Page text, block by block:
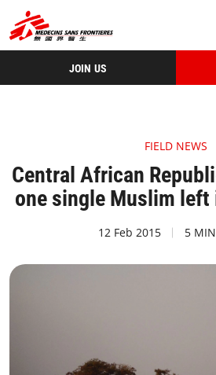
JOIN US
FIELD NEWS
Central African
one single Muslim left
12 Feb 2015 5